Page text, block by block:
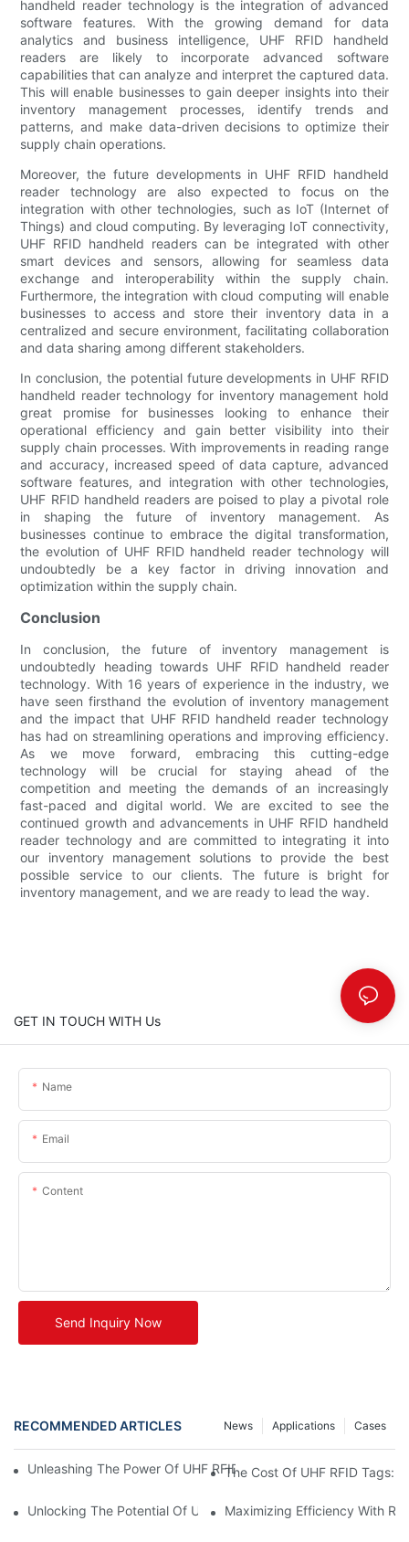
handheld reader technology is the integration of advanced
software features. With the growing demand for data
analytics and business intelligence, UHF RFID handheld
readers are likely to incorporate advanced software
capabilities that can analyze and interpret the captured data.
This will enable businesses to gain deeper insights into their
inventory management processes, identify trends and
patterns, and make data-driven decisions to optimize their
supply chain operations.
Moreover, the future developments in UHF RFID handheld
reader technology are also expected to focus on the
integration with other technologies, such as IoT (Internet of
Things) and cloud computing. By leveraging IoT connectivity,
UHF RFID handheld readers can be integrated with other
smart devices and sensors, allowing for seamless data
exchange and interoperability within the supply chain.
Furthermore, the integration with cloud computing will enable
businesses to access and store their inventory data in a
centralized and secure environment, facilitating collaboration
and data sharing among different stakeholders.
In conclusion, the potential future developments in UHF RFID
handheld reader technology for inventory management hold
great promise for businesses looking to enhance their
operational efficiency and gain better visibility into their
supply chain processes. With improvements in reading range
and accuracy, increased speed of data capture, advanced
software features, and integration with other technologies,
UHF RFID handheld readers are poised to play a pivotal role
in shaping the future of inventory management. As
businesses continue to embrace the digital transformation,
the evolution of UHF RFID handheld reader technology will
undoubtedly be a key factor in driving innovation and
optimization within the supply chain.
Conclusion
In conclusion, the future of inventory management is
undoubtedly heading towards UHF RFID handheld reader
technology. With 16 years of experience in the industry, we
have seen firsthand the evolution of inventory management
and the impact that UHF RFID handheld reader technology
has had on streamlining operations and improving efficiency.
As we move forward, embracing this cutting-edge
technology will be crucial for staying ahead of the
competition and meeting the demands of an increasingly
fast-paced and digital world. We are excited to see the
continued growth and advancements in UHF RFID handheld
reader technology and are committed to integrating it into
our inventory management solutions to provide the best
possible service to our clients. The future is bright for
inventory management, and we are ready to lead the way.
GET IN TOUCH WITH Us
Name
Email
Content
Send Inquiry Now
RECOMMENDED ARTICLES Cases
Applications
News
Unleashing The Power Of UHF RFID Tags: Advantages And
The Cost Of UHF RFID Tags:
Unlocking The Potential Of UHF RFID Metal Tags
Maximizing Efficiency With